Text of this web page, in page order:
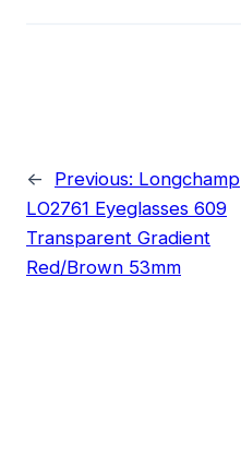
← Previous: Longchamp
LO2761 Eyeglasses 609
Transparent Gradient
Red/Brown 53mm